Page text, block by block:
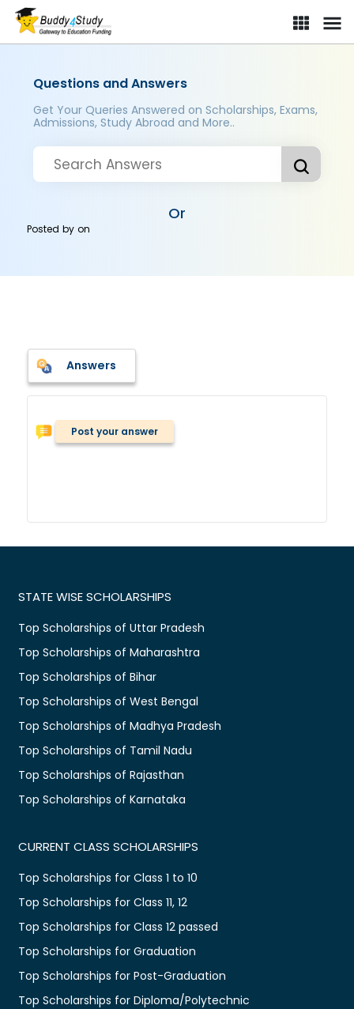
Questions and Answers
Get Your Queries Answered on Scholarships, Exams,
Admissions, Study Abroad and More..
Or
Posted byon
Answers
Post your answer
STATE WISE SCHOLARSHIPS
Top Scholarships of Uttar Pradesh
Top Scholarships of Maharashtra
Top Scholarships of Bihar
Top Scholarships of West Bengal
Top Scholarships of Madhya Pradesh
Top Scholarships of Tamil Nadu
Top Scholarships of Rajasthan
Top Scholarships of Karnataka
CURRENT CLASS SCHOLARSHIPS
Top Scholarships for Class 1 to 10
Top Scholarships for Class 11, 12
Top Scholarships for Class 12 passed
Top Scholarships for Graduation
Top Scholarships for Post-Graduation
Top Scholarships for Diploma/Polytechnic